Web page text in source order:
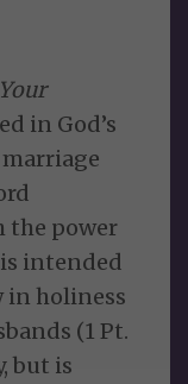
in God’s
the power
intended
in holiness
(1 Pt.
but is